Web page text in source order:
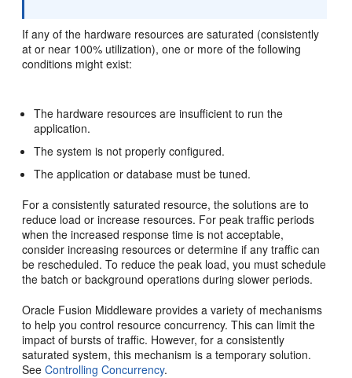
If any of the hardware resources are saturated (consistently
at or near 100% utilization), one or more of the following
conditions might exist:
The hardware resources are insufficient to run the
application.
The system is not properly configured.
The application or database must be tuned.
For a consistently saturated resource, the solutions are to
reduce load or increase resources. For peak traffic periods
when the increased response time is not acceptable,
consider increasing resources or determine if any traffic can
be rescheduled. To reduce the peak load, you must schedule
the batch or background operations during slower periods.
Oracle Fusion Middleware provides a variety of mechanisms
to help you control resource concurrency. This can limit the
impact of bursts of traffic. However, for a consistently
saturated system, this mechanism is a temporary solution.
SeeControlling Concurrency.